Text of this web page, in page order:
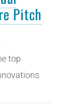
Pitch
top